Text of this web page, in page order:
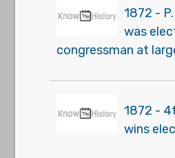
1872 -
was
congressman at
1872 -
wins